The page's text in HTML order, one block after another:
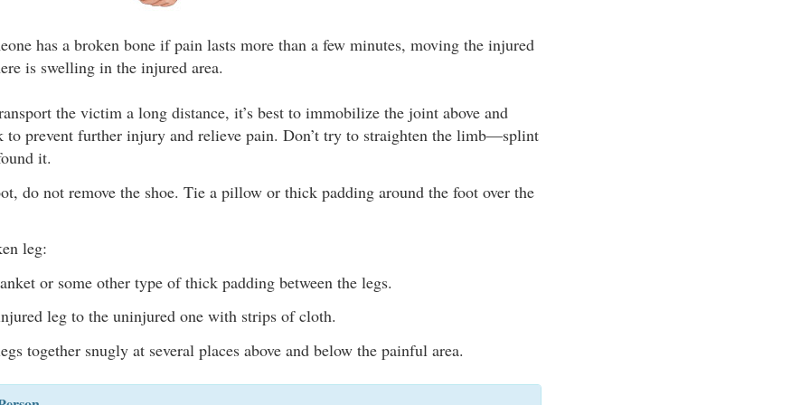
has a broken bone if pain lasts more than a few minutes, moving the injured
is swelling in the injured area.
the victim a long distance, it’s best to immobilize the joint above and
to prevent further injury and relieve pain. Don’t try to straighten the limb—splint
it.
do not remove the shoe. Tie a pillow or thick padding around the foot over the
leg:
or some other type of thick padding between the legs.
leg to the uninjured one with strips of cloth.
together snugly at several places above and below the painful area.